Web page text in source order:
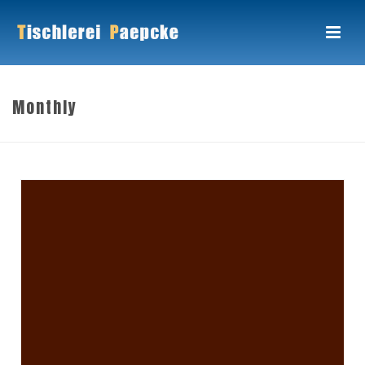
Monthly